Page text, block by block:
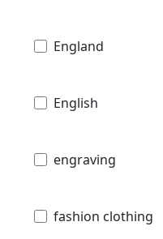
England
English
engraving
fashion clothing